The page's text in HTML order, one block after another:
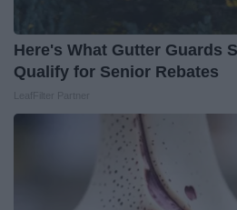
Here's What Gutter Guards
Qualify for Senior Rebates